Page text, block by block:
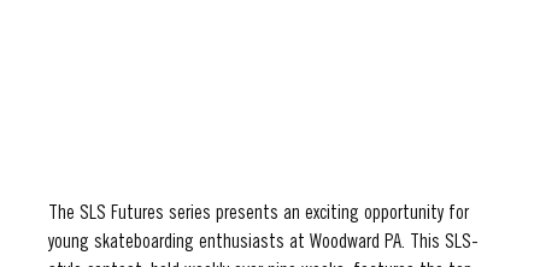
The SLS Futures series presents an exciting opportunity for
young skateboarding enthusiasts at Woodward PA. This SLS-